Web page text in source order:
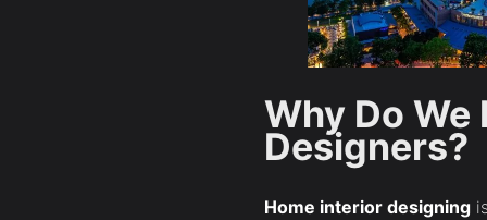
Why Do
Designers?
Home interior designing